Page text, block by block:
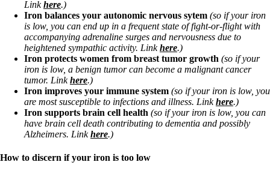
Stomach acid—the why and the what
Janie’s Favorite Products
Disclaimer
Conditions of Use
Linkhere.)
Iron balances your autonomic nervous sytem (so if your iron
is low, you can end up in a frequent state of fight-or-flight with
accompanying adrenaline surges and nervousness due to
heightened sympathic activity. Linkhere.)
Iron protects women from breast tumor growth (so if your
iron is low, a benign tumor can become a malignant cancer
tumor. Linkhere.)
Iron improves your immune system (so if your iron is low, you
are most susceptible to infections and illness. Linkhere.)
Iron supports brain cell health (so if your iron is low, you can
have brain cell death contributing to dementia and possibly
Alzheimers. Linkhere.)
How to discern if your iron is too low